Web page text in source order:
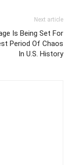
Next article
Is Being Set For
Period Of Chaos
In U.S. History